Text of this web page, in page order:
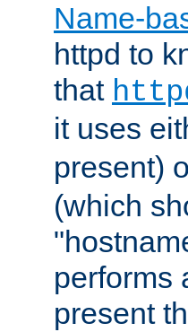
Name-
httpd to
that
it uses
present)
(which
performs
present